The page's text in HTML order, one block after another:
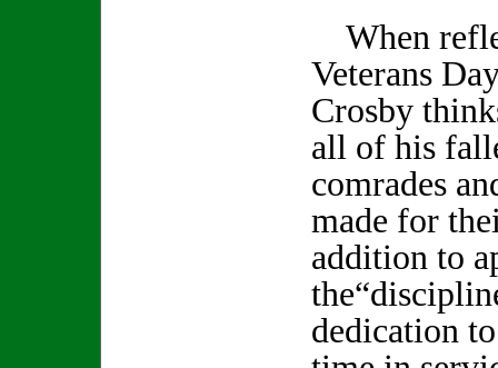
When
Veterans
Crosby
all of his
comrades
made for
addition to
dedication